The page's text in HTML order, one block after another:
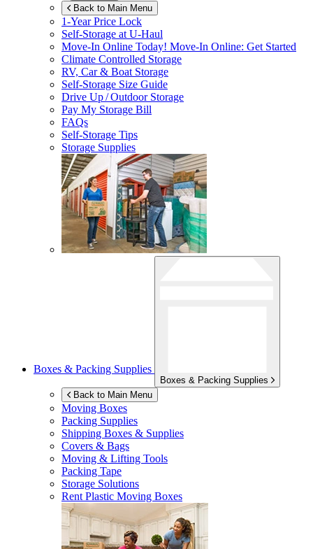
Back to Main Menu
1-Year Price Lock
Self-Storage atU-Haul
Move-In Online Today! Move-In Online: Get Started
Climate Controlled Storage
RV, Car & Boat Storage
Self-Storage Size Guide
Drive Up / Outdoor Storage
Pay My Storage Bill
FAQs
Self-Storage Tips
Storage Supplies
Boxes & Packing Supplies
Boxes & Packing Supplies
Back to Main Menu
Moving Boxes
Packing Supplies
Shipping Boxes & Supplies
Covers & Bags
Moving & Lifting Tools
Packing Tape
Storage Solutions
Rent Plastic Moving Boxes